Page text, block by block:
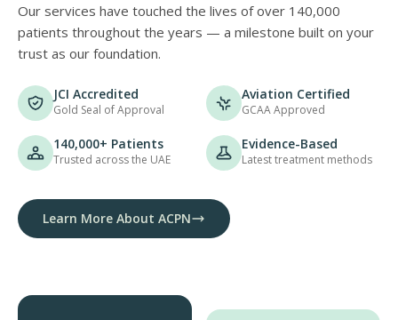
Our services have touched the lives of over 140,000
patients throughout the years — a milestone built on your
trust as our foundation.
JCI Accredited
Gold Seal of Approval
Aviation Certified
GCAA Approved
140,000+ Patients
Trusted across the UAE
Evidence-Based
Latest treatment methods
Learn More About ACPN